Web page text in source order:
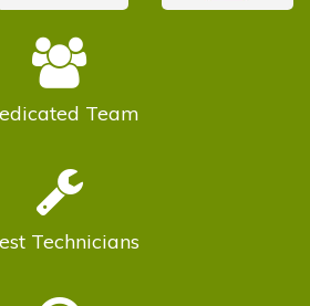
Team
Technicians